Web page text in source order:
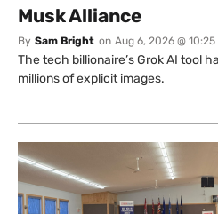
Musk Alliance
By Sam Bright on Aug 6, 2026 @ 10:25
The tech billionaire’s Grok AI tool
millions of explicit images.